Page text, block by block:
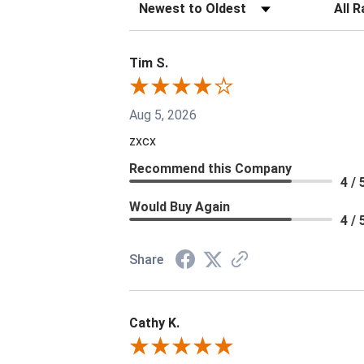
Sort Reviews Filter
Tim S.
Aug 5, 2026
zxcx
Recommend this Company
4 /
Would Buy Again
4 /
Share
Cathy K.